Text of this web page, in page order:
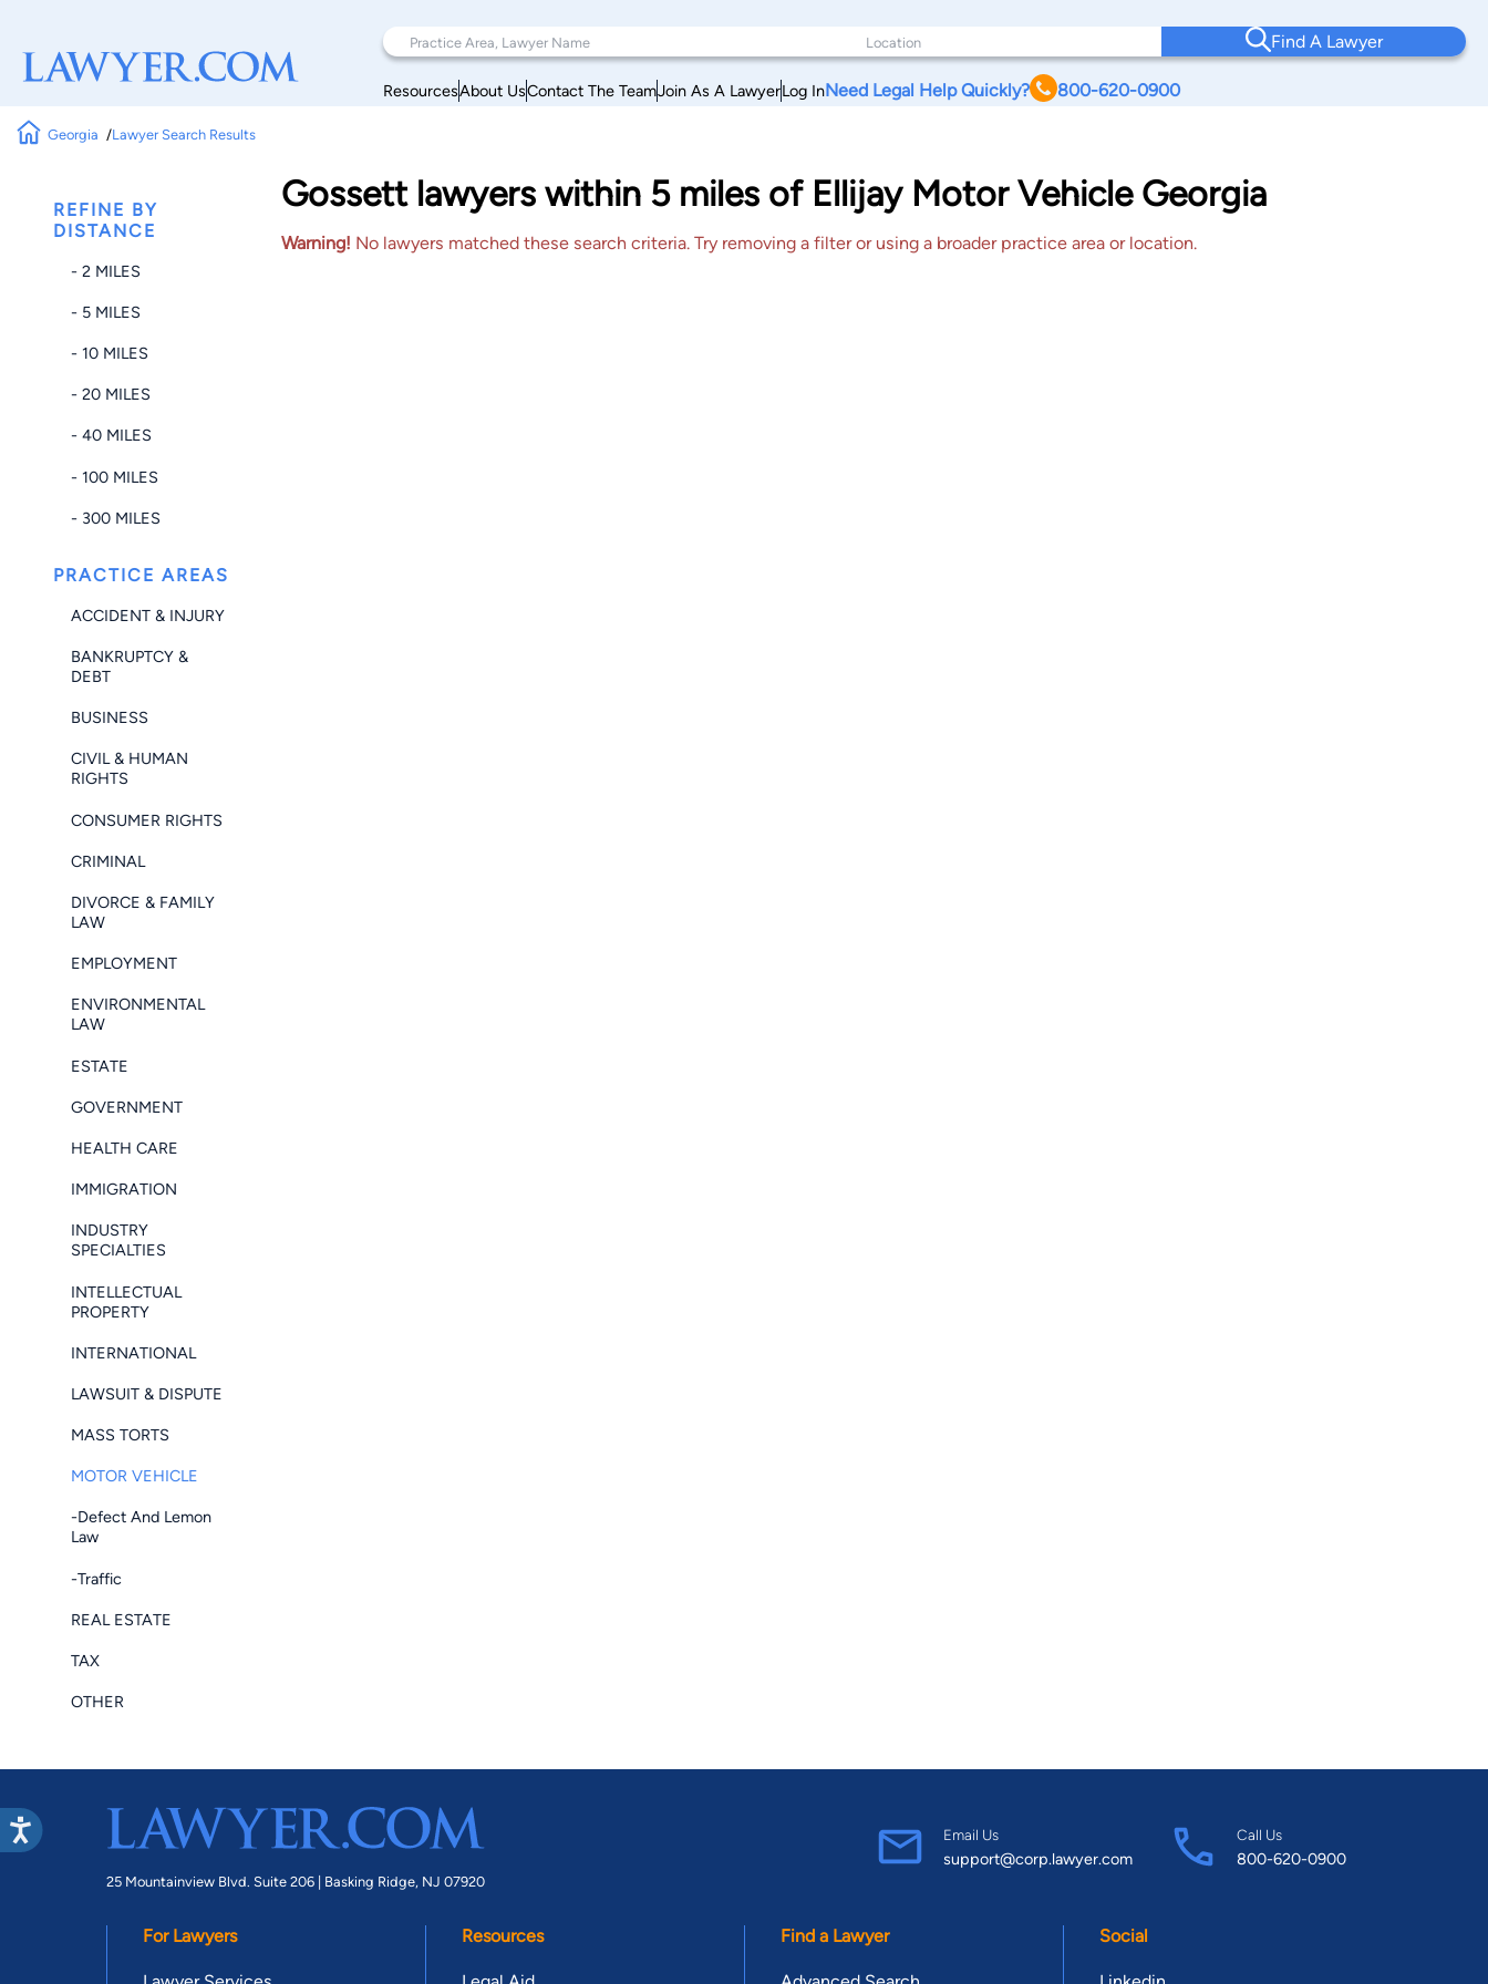
Find A Lawyer
ResourcesAbout UsContact The TeamJoin As A LawyerLog InNeed Legal Help Quickly? 800-620-0900
Georgia Lawyer Search Results
REFINE BY
DISTANCE
- 2 MILES
- 5 MILES
- 10 MILES
- 20 MILES
- 40 MILES
- 100 MILES
- 300 MILES
PRACTICE AREAS
ACCIDENT & INJURY
BANKRUPTCY &
DEBT
BUSINESS
CIVIL & HUMAN
RIGHTS
CONSUMER RIGHTS
CRIMINAL
DIVORCE & FAMILY
LAW
EMPLOYMENT
ENVIRONMENTAL
LAW
ESTATE
GOVERNMENT
HEALTH CARE
IMMIGRATION
INDUSTRY
SPECIALTIES
INTELLECTUAL
PROPERTY
INTERNATIONAL
LAWSUIT & DISPUTE
MASS TORTS
MOTOR VEHICLE
-Defect And Lemon
Law
-Traffic
REAL ESTATE
TAX
OTHER
Gossett lawyers within 5 miles of Ellijay Motor Vehicle Georgia
Warning! No lawyers matched these search criteria. Try removing a filter or using a broader practice area or location.
25 Mountainview Blvd. Suite 206 | Basking Ridge, NJ 07920
Email Us
support@corp.lawyer.com
Call Us
800-620-0900
For Lawyers Resources Find a Lawyer Social